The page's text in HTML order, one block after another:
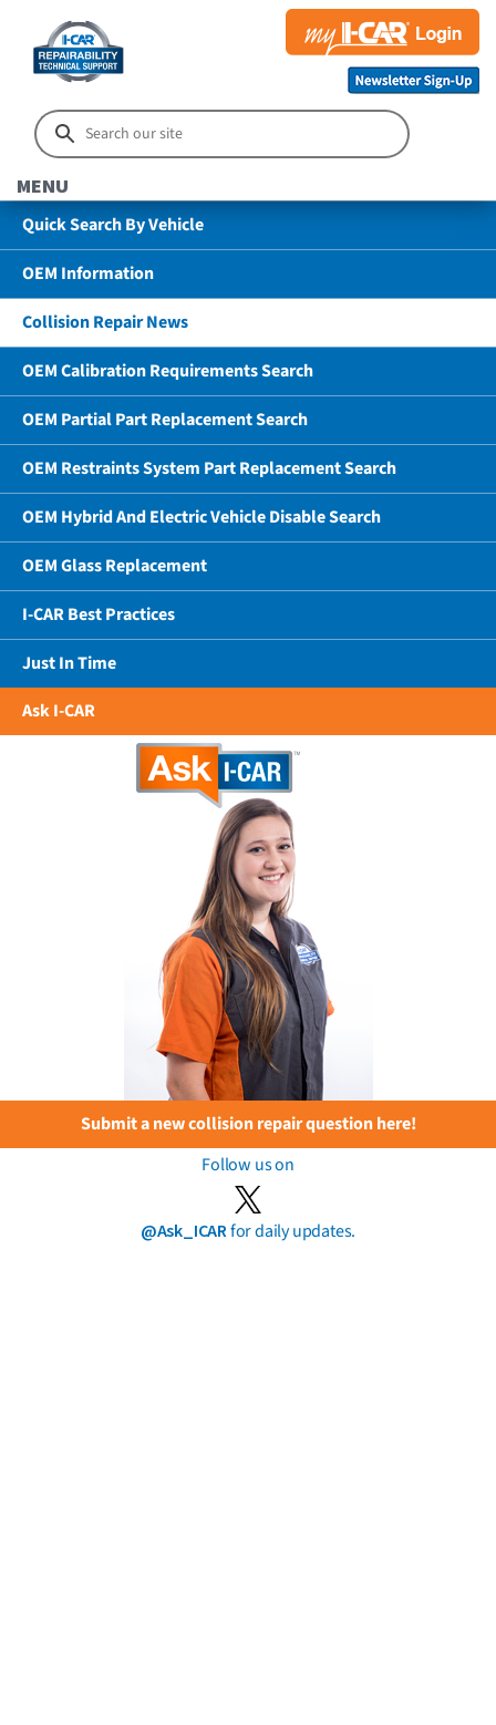
MENU
Quick Search By Vehicle
OEM Information
Collision Repair News
OEM Calibration Requirements Search
OEM Partial Part Replacement Search
OEM Restraints System Part Replacement Search
OEM Hybrid And Electric Vehicle Disable Search
OEM Glass Replacement
I-CAR Best Practices
Just In Time
Ask I-CAR
Submit a new collision repair question here!
Follow us on
@Ask_ICARfor daily updates.